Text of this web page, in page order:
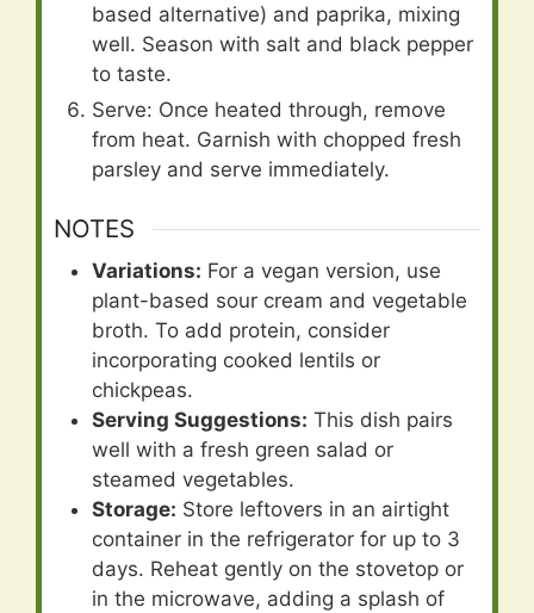
based alternative) and paprika, mixing
well. Season with salt and black pepper
to taste.
Serve: Once heated through, remove
from heat. Garnish with chopped fresh
parsley and serve immediately.
NOTES
Variations: For a vegan version, use
plant-based sour cream and vegetable
broth. To add protein, consider
incorporating cooked lentils or
chickpeas.
Serving Suggestions: This dish pairs
well with a fresh green salad or
steamed vegetables.
Storage: Store leftovers in an airtight
container in the refrigerator for up to 3
days. Reheat gently on the stovetop or
in the microwave, adding a splash of